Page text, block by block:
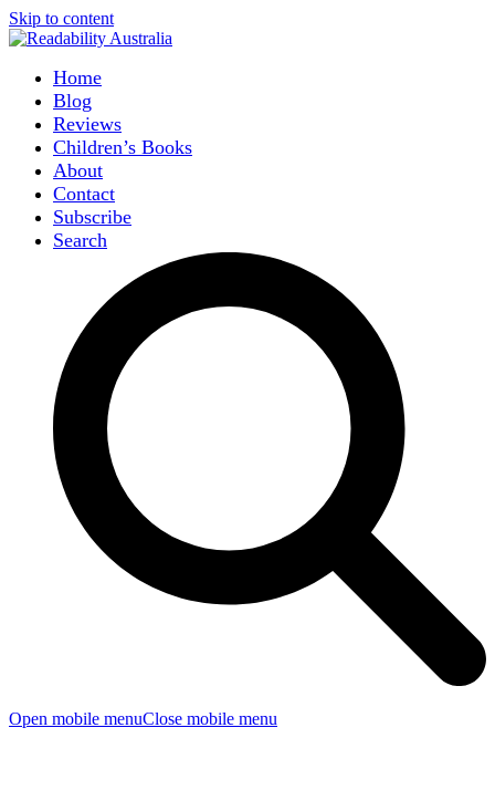
Skip to content
Home
Blog
Reviews
Children’s Books
About
Contact
Subscribe
Search
Open mobile menuClose mobile menu